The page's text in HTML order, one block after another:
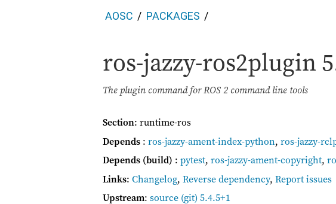
AOSC PACKAGES
ros-jazzy-ros2plugin
The plugin command for ROS 2 command line tools
Section: runtime-ros
Depends : ros-jazzy-ament-index-python, ros-jazzy-
Depends (build) : pytest, ros-jazzy-ament-copyright,
Links: Changelog, Reverse dependency, Report issues
Upstream: source (git) 5.4.5+1